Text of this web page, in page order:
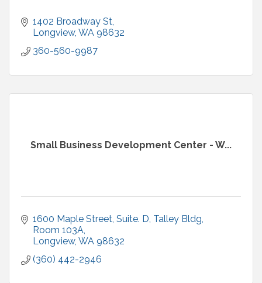
1402 Broadway St
Longview WA 98632
360-560-9987
Small Business Development Center - W...
1600 Maple Street, Suite. D Talley Bldg,
Room 103A
Longview WA 98632
(360) 442-2946